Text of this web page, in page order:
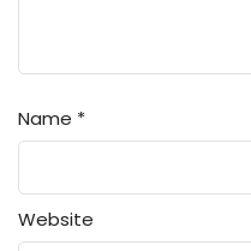
Name *
Website